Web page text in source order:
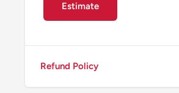
Estimate
Refund Policy